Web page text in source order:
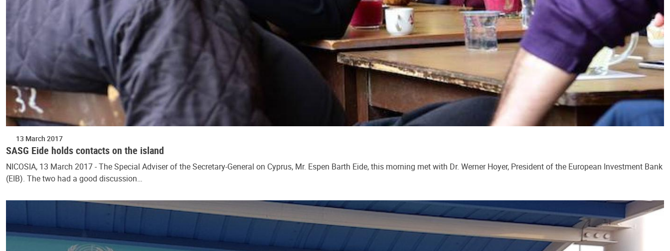
13 March 2017
SASG Eide holds contacts on the island
NICOSIA, 13 March 2017 - The Special Adviser of the Secretary-General on Cyprus, Mr. Espen Barth Eide, this morning met with Dr. Werner Hoyer, President of the European Investment Bank
(EIB). The two had a good discussion…